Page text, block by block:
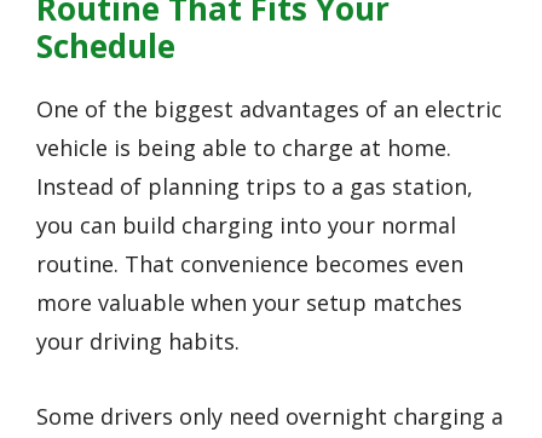
Schedule
One of the biggest advantages of an electric
vehicle is being able to charge at home.
Instead of planning trips to a gas station,
you can build charging into your normal
routine. That convenience becomes even
more valuable when your setup matches
your driving habits.
Some drivers only need overnight charging a